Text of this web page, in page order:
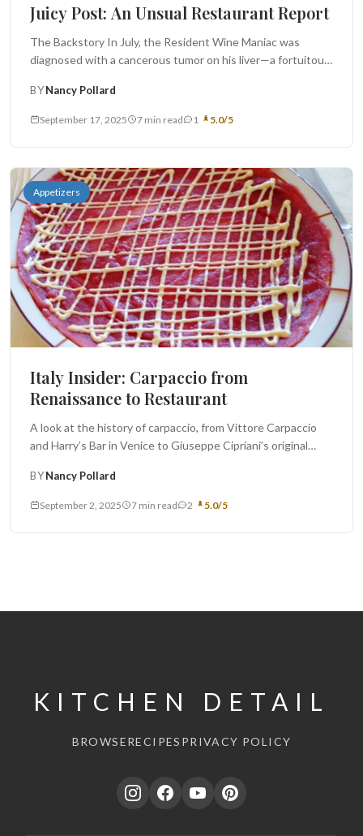
Juicy Post: An Unsual Restaurant Report
The Backstory In July, the Resident Wine Maniac was
diagnosed with a cancerous tumor on his liver—a fortuitous
BYNancy Pollard
September 17, 2025 7 min read 1 5.0/5
Appetizers
Italy Insider: Carpaccio from
Renaissance to Restaurant
A look at the history of carpaccio, from Vittore Carpaccio
and Harry’s Bar in Venice to Giuseppe Cipriani’s original
BYNancy Pollard
September 2, 2025 7 min read 2 5.0/5
KITCHEN DETAIL
BROWSERECIPES PRIVACY POLICY